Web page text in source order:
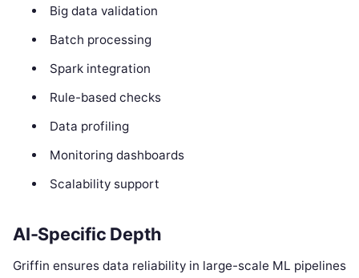
Big data validation
Batch processing
Spark integration
Rule-based checks
Data profiling
Monitoring dashboards
Scalability support
AI-Specific Depth
Griffin ensures data reliability in large-scale ML pipelines